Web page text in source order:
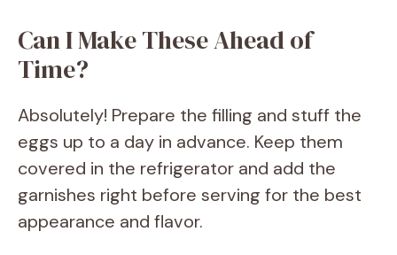
Can I Make These Ahead of
Time?
Absolutely! Prepare the filling and stuff the
eggs up to a day in advance. Keep them
covered in the refrigerator and add the
garnishes right before serving for the best
appearance and flavor.